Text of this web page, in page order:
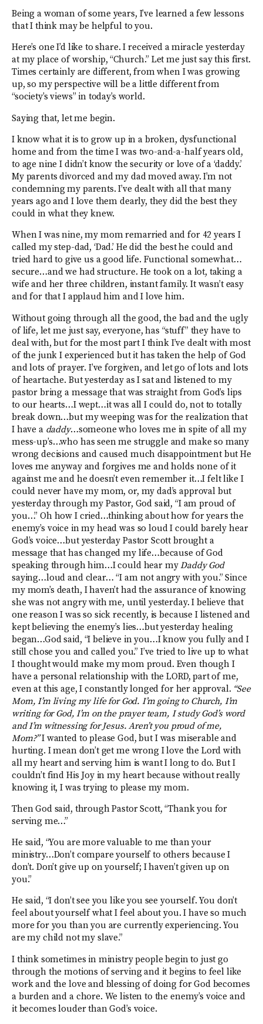
Being a woman of some years, I’ve learned a few lessons
that I think may be helpful to you.
Here’s one I’d like to share. I received a miracle yesterday
at my place of worship, “Church.” Let me just say this first.
Times certainly are different, from when I was growing
up, so my perspective will be a little different from
“society’s views” in today’s world.
Saying that, let me begin.
I know what it is to grow up in a broken, dysfunctional
home and from the time I was two-and-a-half years old,
to age nine I didn’t know the security or love of a ‘daddy.’
My parents divorced and my dad moved away. I’m not
condemning my parents. I’ve dealt with all that many
years ago and I love them dearly, they did the best they
could in what they knew.
When I was nine, my mom remarried and for 42 years I
called my step-dad, ‘Dad.’ He did the best he could and
tried hard to give us a good life. Functional somewhat…
secure…and we had structure. He took on a lot, taking a
wife and her three children, instant family. It wasn’t easy
and for that I applaud him and I love him.
Without going through all the good, the bad and the ugly
of life, let me just say, everyone, has “stuff” they have to
deal with, but for the most part I think I’ve dealt with most
of the junk I experienced but it has taken the help of God
and lots of prayer. I’ve forgiven, and let go of lots and lots
of heartache. But yesterday as I sat and listened to my
pastor bring a message that was straight from God’s lips
to our hearts…I wept…it was all I could do, not to totally
break down…but my weeping was for the realization that
I have a daddy…someone who loves me in spite of all my
mess-up’s…who has seen me struggle and make so many
wrong decisions and caused much disappointment but He
loves me anyway and forgives me and holds none of it
against me and he doesn’t even remember it…I felt like I
could never have my mom, or, my dad’s approval but
yesterday through my Pastor, God said, “I am proud of
you…” Oh how I cried…thinking about how for years the
enemy’s voice in my head was so loud I could barely hear
God’s voice…but yesterday Pastor Scott brought a
message that has changed my life…because of God
speaking through him…I could hear myDaddy God
saying…loud and clear… “I am not angry with you.” Since
my mom’s death, I haven’t had the assurance of knowing
she was not angry with me, until yesterday. I believe that
one reason I was so sick recently, is because I listened and
kept believing the enemy’s lies…but yesterday healing
began…God said, “I believe in you…I know you fully and I
still chose you and called you.” I’ve tried to live up to what
I thought would make my mom proud. Even though I
have a personal relationship with the LORD, part of me,
even at this age, I constantly longed for her approval. “See
Mom, I’m living my life for God. I’m going to Church, I’m
writing for God, I’m on the prayer team, I study God’s word
and I’m witnessing for Jesus. Aren’t you proud of me,
Mom?”I wanted to please God, but I was miserable and
hurting. I mean don’t get me wrong I love the Lord with
all my heart and serving him is want I long to do. But I
couldn’t find His Joy in my heart because without really
knowing it, I was trying to please my mom.
Then God said, through Pastor Scott, “Thank you for
serving me…”
He said, “You are more valuable to me than your
ministry…Don’t compare yourself to others because I
don’t. Don’t give up on yourself; I haven’t given up on
you.”
He said, “I don’t see you like you see yourself. You don’t
feel about yourself what I feel about you. I have so much
more for you than you are currently experiencing. You
are my child not my slave.”
I think sometimes in ministry people begin to just go
through the motions of serving and it begins to feel like
work and the love and blessing of doing for God becomes
a burden and a chore. We listen to the enemy’s voice and
it becomes louder than God’s voice.